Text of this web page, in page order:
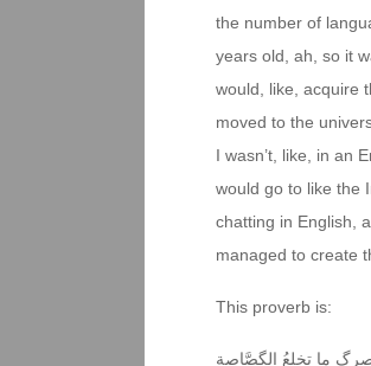
the number of
years old, ah, so it
would, like, acquire
moved to the
I wasn’t, like, in an
would go to like the
chatting in English,
managed to create
This proverb is:
ما تخلعُ الگصَّاصة